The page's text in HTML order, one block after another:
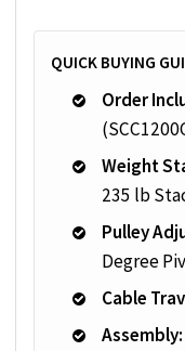
QUICK BUYING
Order
Weight
235 lb
Pulley
Degree
Cable
Assembly: